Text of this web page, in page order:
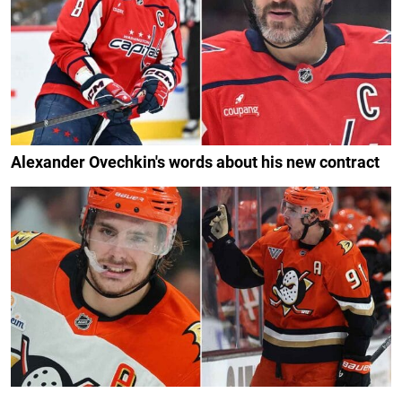
Alexander Ovechkin's words about his new contract